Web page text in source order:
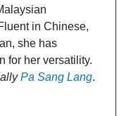
in Chinese,
she has
for her versatility.
Pa Sang Lang.